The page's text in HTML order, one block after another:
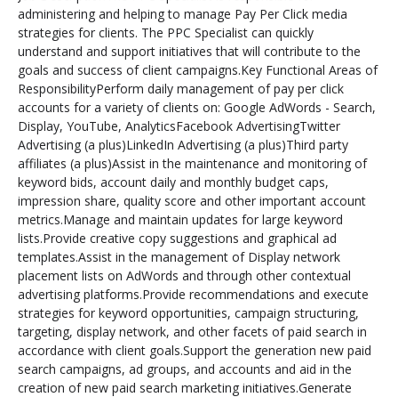
administering and helping to manage Pay Per Click media
strategies for clients. The PPC Specialist can quickly
understand and support initiatives that will contribute to the
goals and success of client campaigns.Key Functional Areas of
ResponsibilityPerform daily management of pay per click
accounts for a variety of clients on: Google AdWords - Search,
Display, YouTube, AnalyticsFacebook AdvertisingTwitter
Advertising (a plus)LinkedIn Advertising (a plus)Third party
affiliates (a plus)Assist in the maintenance and monitoring of
keyword bids, account daily and monthly budget caps,
impression share, quality score and other important account
metrics.Manage and maintain updates for large keyword
lists.Provide creative copy suggestions and graphical ad
templates.Assist in the management of Display network
placement lists on AdWords and through other contextual
advertising platforms.Provide recommendations and execute
strategies for keyword opportunities, campaign structuring,
targeting, display network, and other facets of paid search in
accordance with client goals.Support the generation new paid
search campaigns, ad groups, and accounts and aid in the
creation of new paid search marketing initiatives.Generate